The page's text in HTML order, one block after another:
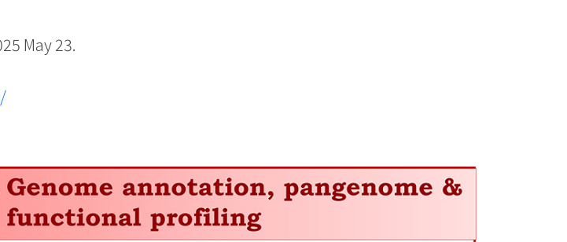
May 23.